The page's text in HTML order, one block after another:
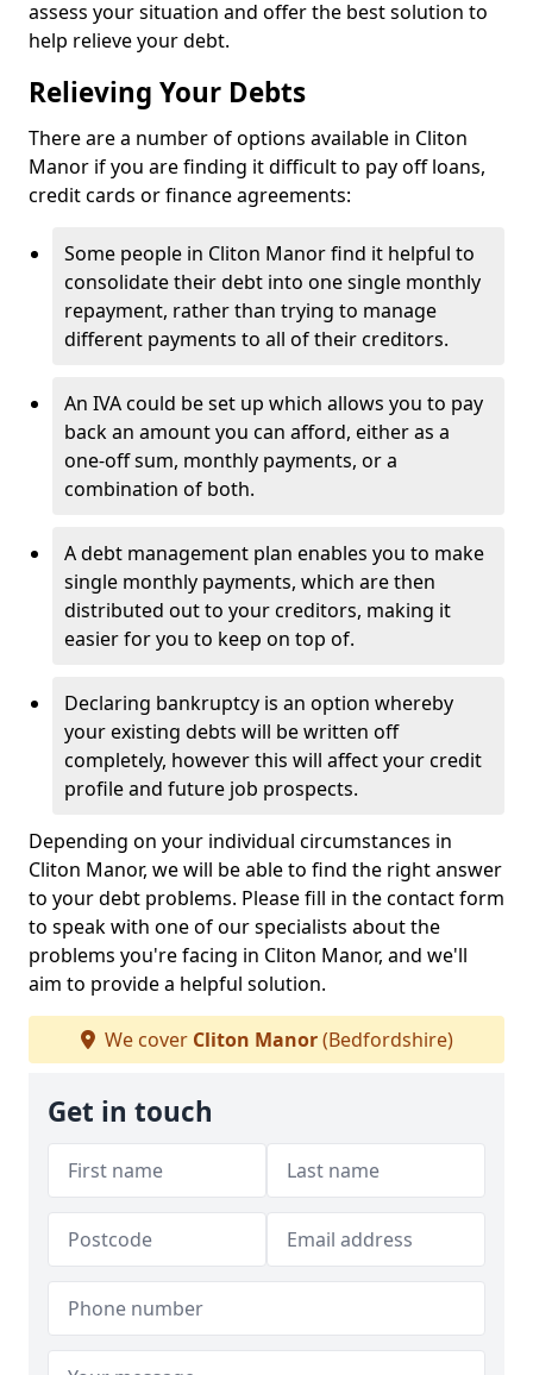
assess your situation and offer the best solution to
help relieve your debt.
Relieving Your Debts
There are a number of options available in Cliton
Manor if you are finding it difficult to pay off loans,
credit cards or finance agreements:
Some people in Cliton Manor find it helpful to
consolidate their debt into one single monthly
repayment, rather than trying to manage
different payments to all of their creditors.
An IVA could be set up which allows you to pay
back an amount you can afford, either as a
one-off sum, monthly payments, or a
combination of both.
A debt management plan enables you to make
single monthly payments, which are then
distributed out to your creditors, making it
easier for you to keep on top of.
Declaring bankruptcy is an option whereby
your existing debts will be written off
completely, however this will affect your credit
profile and future job prospects.
Depending on your individual circumstances in
Cliton Manor, we will be able to find the right answer
to your debt problems. Please fill in the contact form
to speak with one of our specialists about the
problems you're facing in Cliton Manor, and we'll
aim to provide a helpful solution.
We cover Cliton Manor(Bedfordshire)
Get in touch